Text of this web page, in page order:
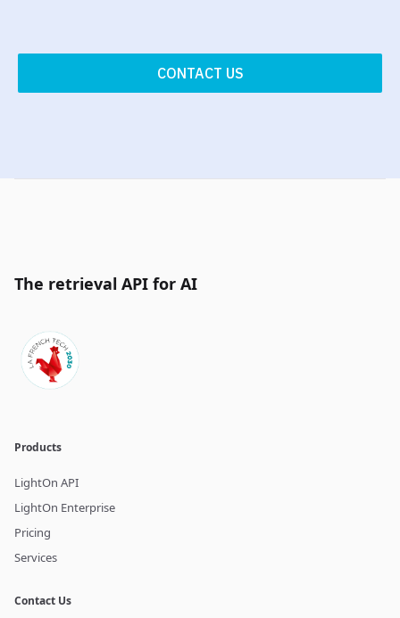
CONTACT US
The retrieval API for AI
Products
LightOn API
LightOn Enterprise
Pricing
Services
Contact Us